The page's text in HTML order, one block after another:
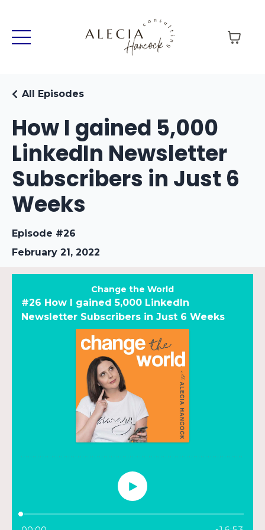
How I gained 5,000
LinkedIn Newsletter
Subscribers in Just 6
Weeks
All Episodes
Episode #26
February 21, 2022